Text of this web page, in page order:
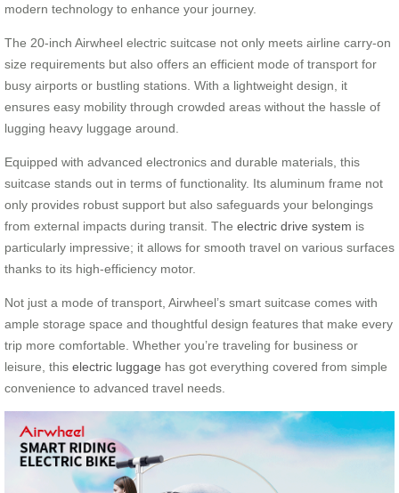
modern technology to enhance your journey.
The 20-inch Airwheel electric suitcase not only meets airline carry-on
size requirements but also offers an efficient mode of transport for
busy airports or bustling stations. With a lightweight design, it
ensures easy mobility through crowded areas without the hassle of
lugging heavy luggage around.
Equipped with advanced electronics and durable materials, this
suitcase stands out in terms of functionality. Its aluminum frame not
only provides robust support but also safeguards your belongings
from external impacts during transit. The electric drive system is
particularly impressive; it allows for smooth travel on various surfaces
thanks to its high-efficiency motor.
Not just a mode of transport, Airwheel’s smart suitcase comes with
ample storage space and thoughtful design features that make every
trip more comfortable. Whether you’re traveling for business or
leisure, this electric luggage has got everything covered from simple
convenience to advanced travel needs.